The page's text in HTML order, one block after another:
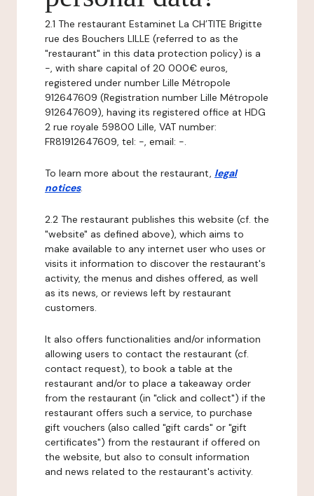
2.1 The restaurant Estaminet La CH’TITE Brigitte
rue des Bouchers LILLE (referred to as the
"restaurant" in this data protection policy) is a
-, with share capital of 20 000€ euros,
registered under number Lille Métropole
912647609 (Registration number Lille Métropole
912647609), having its registered office at HDG
2 rue royale 59800 Lille, VAT number:
FR81912647609, tel: -, email: -.
To learn more about the restaurant, legal
notices.
2.2 The restaurant publishes this website (cf. the
"website" as defined above), which aims to
make available to any internet user who uses or
visits it information to discover the restaurant's
activity, the menus and dishes offered, as well
as its news, or reviews left by restaurant
customers.
It also offers functionalities and/or information
allowing users to contact the restaurant (cf.
contact request), to book a table at the
restaurant and/or to place a takeaway order
from the restaurant (in "click and collect") if the
restaurant offers such a service, to purchase
gift vouchers (also called "gift cards" or "gift
certificates") from the restaurant if offered on
the website, but also to consult information
and news related to the restaurant's activity.